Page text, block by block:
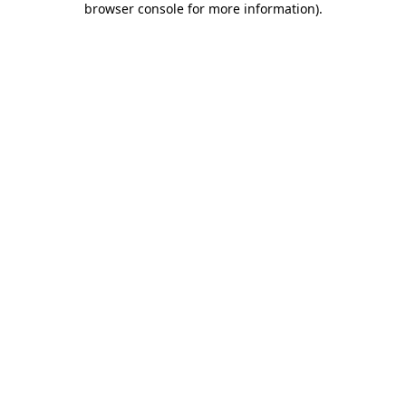
browser console for more information).